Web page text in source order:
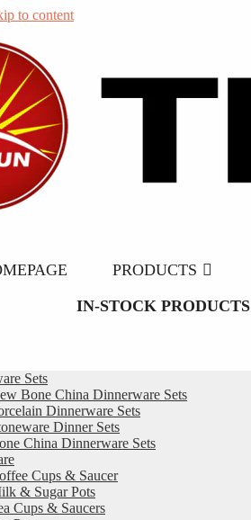
to content
PRODUCTS
IN-STOCK PRODUCTS
Sets
Bone China Dinnerware Sets
Dinnerware Sets
Dinner Sets
China Dinnerware Sets
Cups & Saucer
& Sugar Pots
Cups & Saucers